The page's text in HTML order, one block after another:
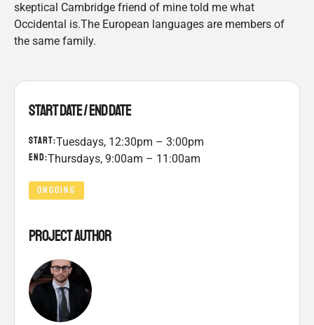
skeptical Cambridge friend of mine told me what
Occidental is.The European languages are members of
the same family.
START DATE / END DATE
START:Tuesdays, 12:30pm – 3:00pm
END:Thursdays, 9:00am – 11:00am
ONGOING
PROJECT AUTHOR